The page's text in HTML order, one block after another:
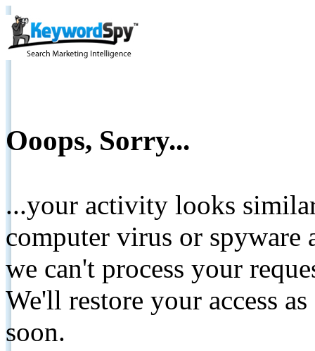
Ooops, Sorry...
...your activity looks
computer virus or spyware
we can't process your
We'll restore your access
soon.